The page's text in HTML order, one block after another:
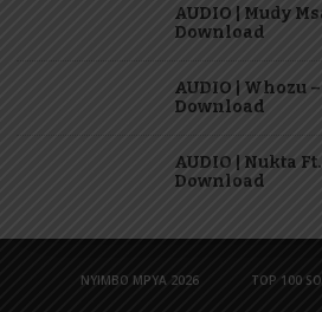
AUDIO | Mudy
Download
AUDIO | Whozu –
Download
AUDIO | Nukta
Download
NYIMBO MPYA 2026 TOP 100